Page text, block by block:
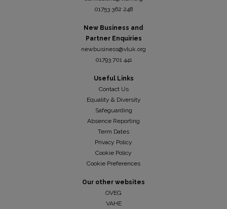
01753 362 248
New Business and
Partner Enquiries
newbusiness@vluk.org
01793 701 441
Useful Links
Contact Us
Equality & Diversity
Safeguarding
Absence Reporting
Term Dates
Privacy Policy
Cookie Policy
Cookie Preferences
Our other websites
OVEG
VAHE